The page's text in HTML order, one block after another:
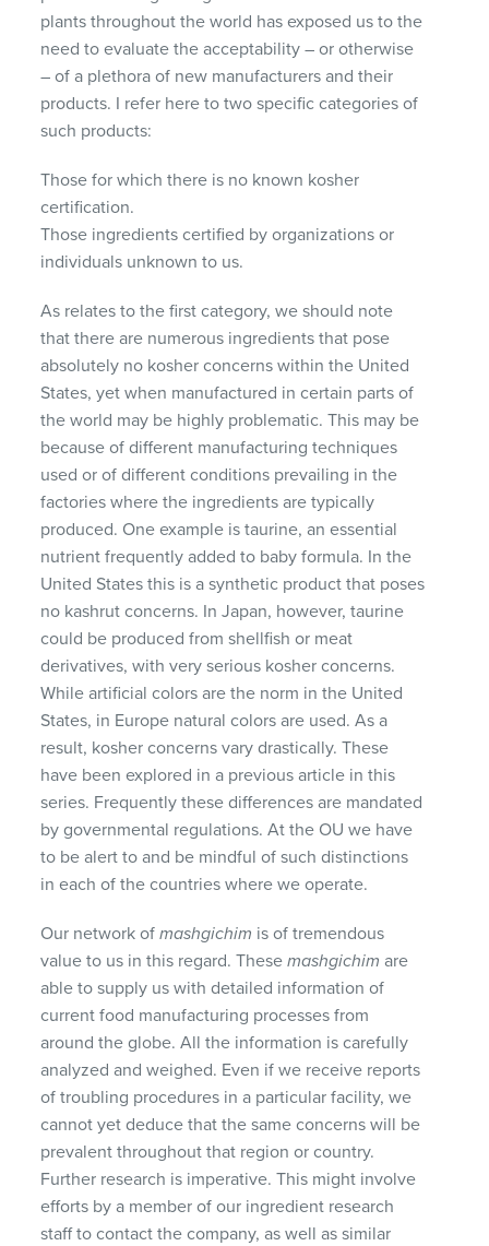
plants throughout the world has exposed us to the
need to evaluate the acceptability – or otherwise
– of a plethora of new manufacturers and their
products. I refer here to two specific categories of
such products:
Those for which there is no known kosher
certification.
Those ingredients certified by organizations or
individuals unknown to us.
As relates to the first category, we should note
that there are numerous ingredients that pose
absolutely no kosher concerns within the United
States, yet when manufactured in certain parts of
the world may be highly problematic. This may be
because of different manufacturing techniques
used or of different conditions prevailing in the
factories where the ingredients are typically
produced. One example is taurine, an essential
nutrient frequently added to baby formula. In the
United States this is a synthetic product that poses
no kashrut concerns. In Japan, however, taurine
could be produced from shellfish or meat
derivatives, with very serious kosher concerns.
While artificial colors are the norm in the United
States, in Europe natural colors are used. As a
result, kosher concerns vary drastically. These
have been explored in a previous article in this
series. Frequently these differences are mandated
by governmental regulations. At the OU we have
to be alert to and be mindful of such distinctions
in each of the countries where we operate.
Our network ofmashgichim is of tremendous
value to us in this regard. Thesemashgichimare
able to supply us with detailed information of
current food manufacturing processes from
around the globe. All the information is carefully
analyzed and weighed. Even if we receive reports
of troubling procedures in a particular facility, we
cannot yet deduce that the same concerns will be
prevalent throughout that region or country.
Further research is imperative. This might involve
efforts by a member of our ingredient research
staff to contact the company, as well as similar